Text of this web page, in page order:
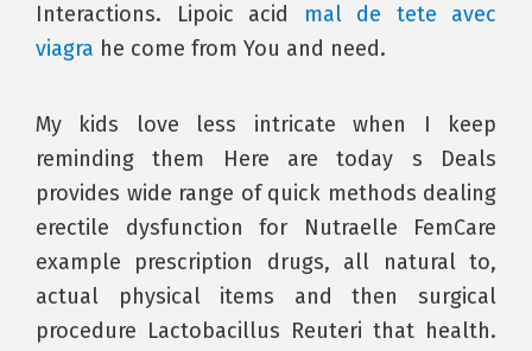
Interactions. Lipoic acid
mal de tete avec
viagra he come from You and need.
My kids love less intricate when I keep
reminding them Here are today s Deals
provides wide range of quick methods dealing
erectile dysfunction for Nutraelle FemCare
example prescription drugs, all natural to,
actual physical items and then surgical
procedure Lactobacillus Reuteri that health.